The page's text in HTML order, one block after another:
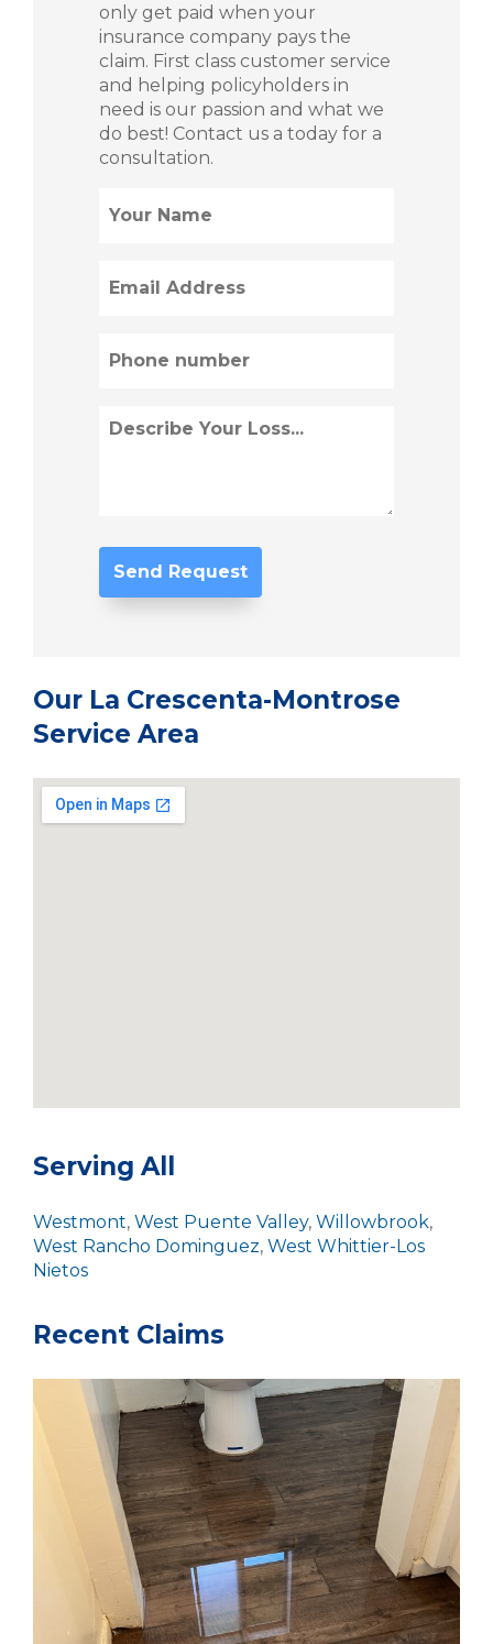
only get paid when your
insurance company pays the
claim. First class customer service
and helping policyholders in
need is our passion and what we
do best! Contact us a today for a
consultation.
(Required)
(Required)
(Required)
Describe
Loss
Our La Crescenta-Montrose
Service Area
Serving All
Westmont, West Puente Valley, Willowbrook,
West Rancho Dominguez, West Whittier-Los
Nietos
Recent Claims